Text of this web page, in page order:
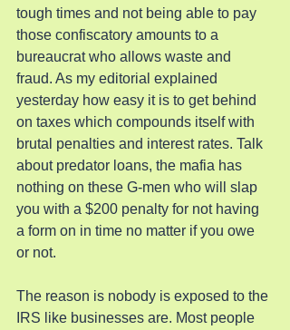
tough times and not being able to pay
those confiscatory amounts to a
bureaucrat who allows waste and
fraud. As my editorial explained
yesterday how easy it is to get behind
on taxes which compounds itself with
brutal penalties and interest rates. Talk
about predator loans, the mafia has
nothing on these G-men who will slap
you with a $200 penalty for not having
a form on in time no matter if you owe
or not.
The reason is nobody is exposed to the
IRS like businesses are. Most people